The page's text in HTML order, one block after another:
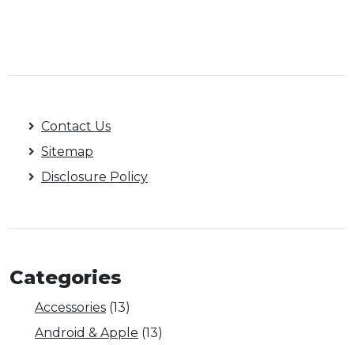
Contact Us
Sitemap
Disclosure Policy
Categories
Accessories (13)
Android & Apple (13)